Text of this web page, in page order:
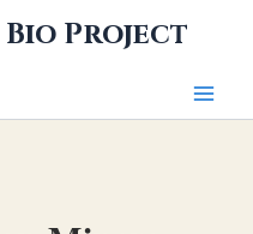
Bio Project